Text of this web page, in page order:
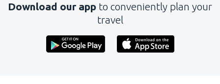
Download our app to conveniently plan your
travel